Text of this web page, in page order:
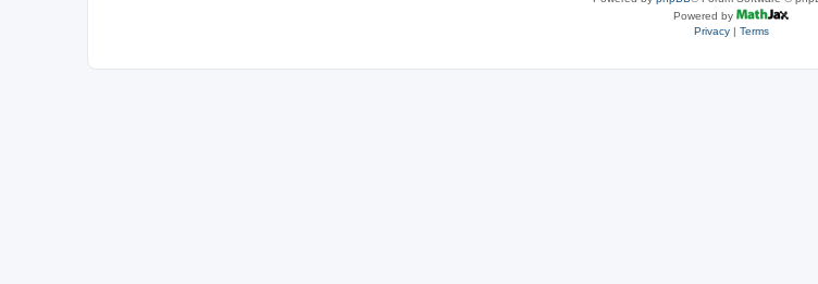
Powered by
Privacy| Terms